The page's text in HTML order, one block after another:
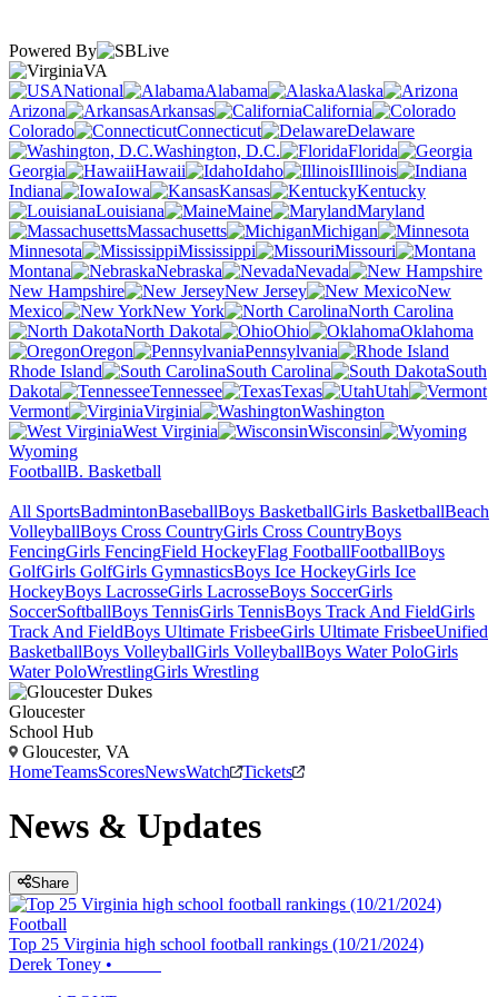
Powered By
VA
National
Alabama
Alaska
Arizona
Arkansas
California
Colorado
Connecticut
Delaware
Washington, D.C.
Florida
Georgia
Hawaii Idaho
Illinois
Indiana
Iowa Kansas
Kentucky
Louisiana
Maine
Maryland
Massachusetts
Michigan
Minnesota
Mississippi
Missouri
Montana
Nebraska
Nevada
New Hampshire
New Jersey
New
Mexico
New York
North Carolina
North Dakota
Ohio
Oklahoma
Oregon
Pennsylvania
Rhode Island
South Carolina
South
Dakota
Tennessee Texas
Utah
Vermont
Virginia
Washington
West Virginia
Wisconsin
Wyoming
FootballB. Basketball
All SportsBadmintonBaseballBoys BasketballGirls BasketballBeach
VolleyballBoys Cross CountryGirls Cross CountryBoys
FencingGirls FencingField HockeyFlag FootballFootballBoys
GolfGirls GolfGirls GymnasticsBoys Ice HockeyGirls Ice
HockeyBoys LacrosseGirls LacrosseBoys SoccerGirls
SoccerSoftballBoys TennisGirls TennisBoys Track And FieldGirls
Track And FieldBoys Ultimate FrisbeeGirls Ultimate FrisbeeUnified
BasketballBoys VolleyballGirls VolleyballBoys Water PoloGirls
Water PoloWrestlingGirls Wrestling
Gloucester
School Hub
Gloucester, VA
HomeTeamsScoresNewsWatch Tickets
News & Updates
Share
Football
Top 25 Virginia high school football rankings (10/21/2024)
Derek Toney •